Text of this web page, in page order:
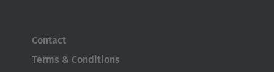
France
Français
Contact
Terms & Conditions